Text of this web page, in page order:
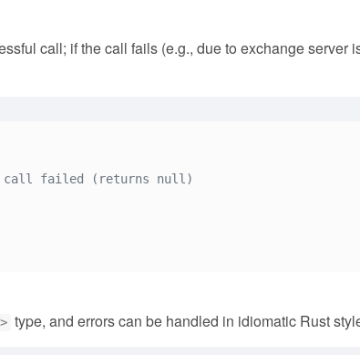
call; if the call fails (e.g., due to exchange server
call failed (returns null)
type, and errors can be handled in idiomatic Rust